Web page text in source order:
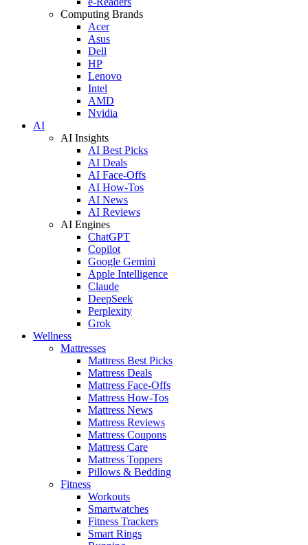
Computing Brands
Acer
Asus
Dell
HP
Lenovo
Intel
AMD
Nvidia
AI
AI Insights
AI Best Picks
AI Deals
AI Face-Offs
AI How-Tos
AI News
AI Reviews
AI Engines
ChatGPT
Copilot
Google Gemini
Apple Intelligence
Claude
DeepSeek
Perplexity
Grok
Wellness
Mattresses
Mattress Best Picks
Mattress Deals
Mattress Face-Offs
Mattress How-Tos
Mattress News
Mattress Reviews
Mattress Coupons
Mattress Care
Mattress Toppers
Pillows & Bedding
Fitness
Workouts
Smartwatches
Fitness Trackers
Smart Rings